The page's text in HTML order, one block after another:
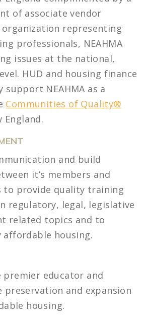
of associate vendor
organization representing
professionals, NEAHMA
issues at the national,
HUD and housing finance
support NEAHMA as a
Communities of Quality®
and build
it’s members and
to provide quality training
regulatory, legal, legislative
related topics and to
housing.
premier educator and
preservation and expansion
housing.